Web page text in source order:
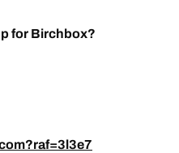
for Birchbox?